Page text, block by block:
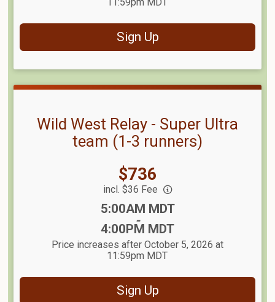
Sign Up
Wild West Relay - Super Ultra
team (1-3 runners)
Price:
$736
incl. $36 Fee
5:00AM MDT
-
4:00PM MDT
Price increases after October 5, 2026 at
11:59pm MDT
Sign Up